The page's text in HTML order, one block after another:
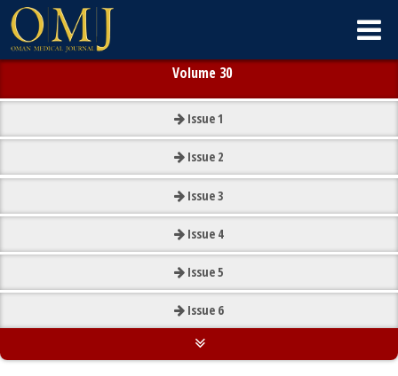
Volume 30
Issue1
Issue 2
Issue3
Issue 4
Issue5
Issue 6